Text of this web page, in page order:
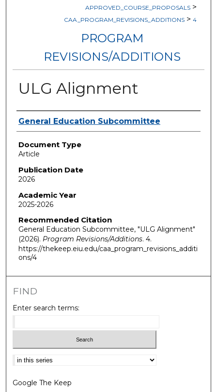
APPROVED_COURSE_PROPOSALS >
CAA_PROGRAM_REVISIONS_ADDITIONS > 4
PROGRAM
REVISIONS/ADDITIONS
ULG Alignment
Authors
General Education Subcommittee
Document Type
Article
Publication Date
2026
Academic Year
2025-2026
Recommended Citation
General Education Subcommittee, "ULG Alignment"
(2026). Program Revisions/Additions. 4.
https://thekeep.eiu.edu/caa_program_revisions_additi
ons/4
FIND
Enter search terms:
Select context to search:
Google The Keep